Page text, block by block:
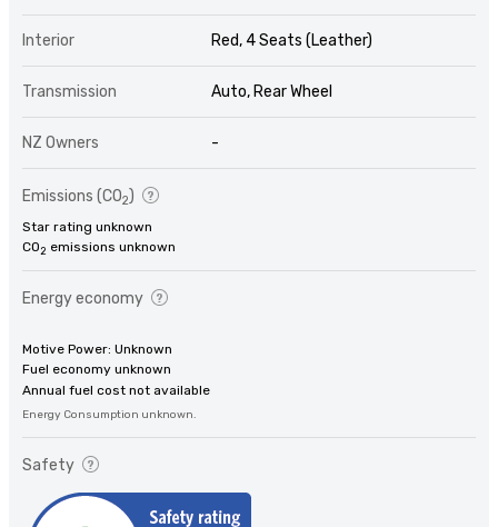
Interior Red, 4 Seats (Leather)
Transmission Auto, Rear Wheel
NZ Owners -
Emissions (CO2)
Star rating unknown
CO 2 emissions unknown
Energy economy
Motive Power: Unknown
Fuel economy unknown
Annual fuel cost not available
Energy Consumption unknown.
Safety